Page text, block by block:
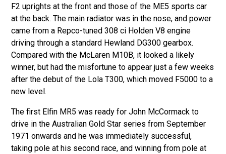
F2 uprights at the front and those of the ME5 sports car
at the back. The main radiator was in the nose, and power
came from a Repco-tuned 308 ci Holden V8 engine
driving through a standard Hewland DG300 gearbox.
Compared with the McLaren M10B, it looked a likely
winner, but had the misfortune to appear just a few weeks
after the debut of the Lola T300, which moved F5000 to a
new level.
The first Elfin MR5 was ready for John McCormack to
drive in the Australian Gold Star series from September
1971 onwards and he was immediately successful,
taking pole at his second race, and winning from pole at